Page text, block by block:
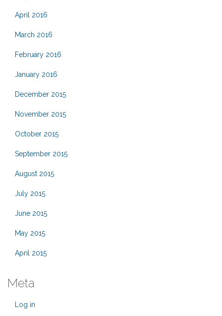
April 2016
March 2016
February 2016
January 2016
December 2015
November 2015
October 2015
September 2015
August 2015
July 2015
June 2015
May 2015
April 2015
Meta
Log in